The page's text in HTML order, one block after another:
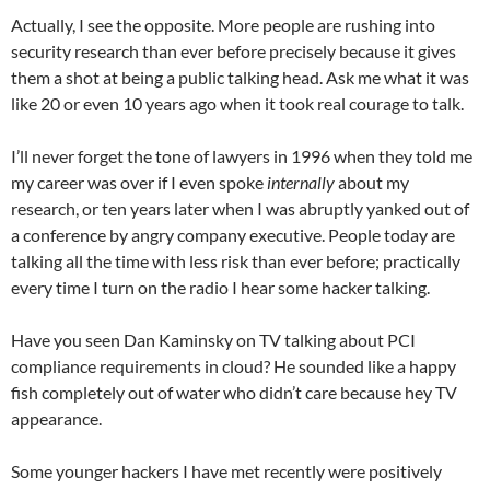
Actually, I see the opposite. More people are rushing into
security research than ever before precisely because it gives
them a shot at being a public talking head. Ask me what it was
like 20 or even 10 years ago when it took real courage to talk.
I’ll never forget the tone of lawyers in 1996 when they told me
my career was over if I even spoke internallyabout my
research, or ten years later when I was abruptly yanked out of
a conference by angry company executive. People today are
talking all the time with less risk than ever before; practically
every time I turn on the radio I hear some hacker talking.
Have you seen Dan Kaminsky on TV talking about PCI
compliance requirements in cloud? He sounded like a happy
fish completely out of water who didn’t care because hey TV
appearance.
Some younger hackers I have met recently were positively